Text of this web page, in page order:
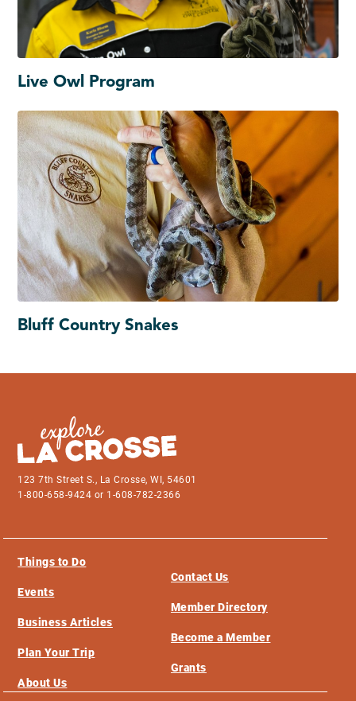
Live Owl Program
Bluff Country Snakes
123 7th Street S., La Crosse, WI, 54601
1-800-658-9424 or 1-608-782-2366
Things to Do
Events
Business Articles
Plan Your Trip
About Us
Contact Us
Member Directory
Become a Member
Grants